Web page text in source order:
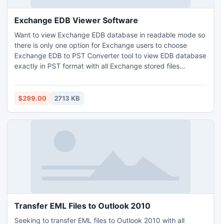
Exchange EDB Viewer Software
Want to view Exchange EDB database in readable mode so
there is only one option for Exchange users to choose
Exchange EDB to PST Converter tool to view EDB database
exactly in PST format with all Exchange stored files
Viewer Software helps you to recover Exchange EDB PST
from corrupt/damage EDB file and restore Exchange EDB
$299.00 2713 KB
Transfer EML Files to Outlook 2010
Seeking to transfer EML files to Outlook 2010 with all